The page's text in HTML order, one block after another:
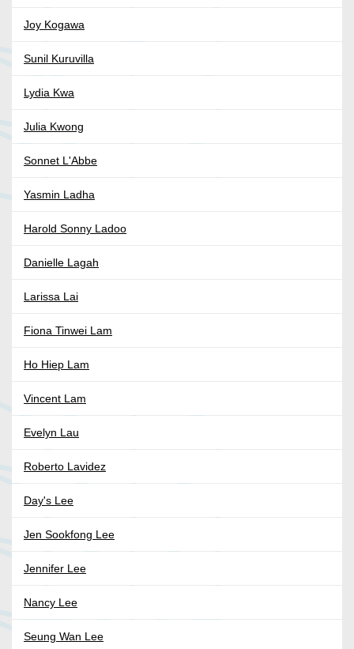
Joy Kogawa
Sunil Kuruvilla
Lydia Kwa
Julia Kwong
Sonnet L'Abbe
Yasmin Ladha
Harold Sonny Ladoo
Danielle Lagah
Larissa Lai
Fiona Tinwei Lam
Ho Hiep Lam
Vincent Lam
Evelyn Lau
Roberto Lavidez
Day's Lee
Jen Sookfong Lee
Jennifer Lee
Nancy Lee
Seung Wan Lee